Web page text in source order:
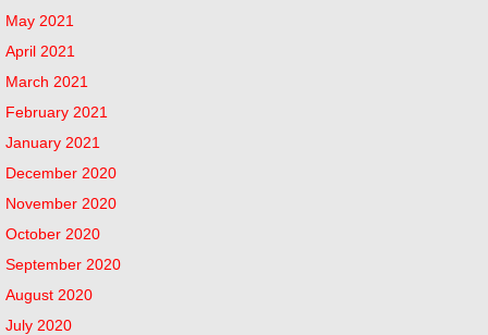
May 2021
April 2021
March 2021
February 2021
January 2021
December 2020
November 2020
October 2020
September 2020
August 2020
July 2020